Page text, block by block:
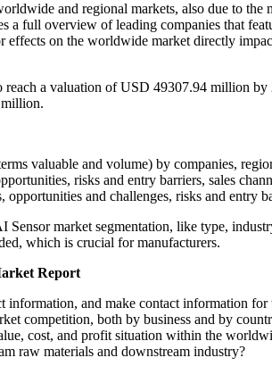
and regional markets, also due to
a full overview of leading companies that
on the worldwide market directly
reach a valuation of USD 49307.94 million
valuable and volume) by companies,
risks and entry barriers, sales
and challenges, risks and entry
market segmentation, like type,
which is crucial for manufacturers.
Report
information, and make contact information
competition, both by business and by
cost, and profit situation within the
raw materials and downstream industry?